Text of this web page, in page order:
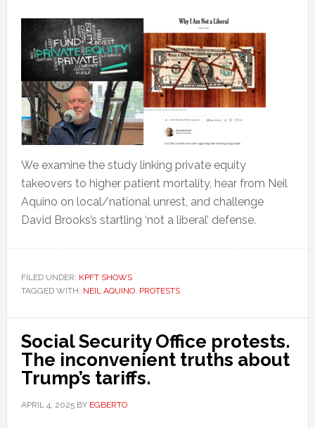
We examine the study linking private equity
takeovers to higher patient mortality, hear from Neil
Aquino on local/national unrest, and challenge
David Brooks’s startling ‘not a liberal’ defense.
FILED UNDER: KPFT SHOWS
TAGGED WITH: NEIL AQUINO, PROTESTS
Social Security Office protests.
The inconvenient truths about
Trump’s tariffs.
APRIL 4, 2025BY EGBERTO